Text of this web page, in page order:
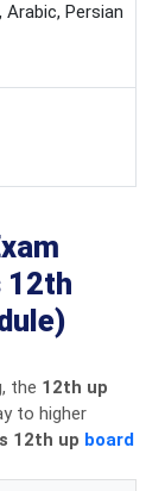
Arabic, Persian
12th
the 12th up
to higher
12th up board